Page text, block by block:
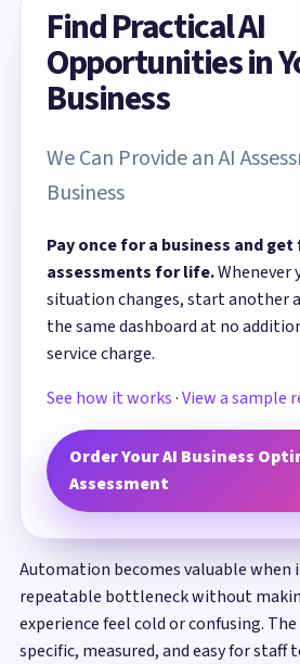
Find Practical AI
Opportunities in
Business
We Can Provide an AI
Business
Pay once for a business and get
assessments for life.Whenever
situation changes, start another
the same dashboard at no
service charge.
See how it works·View a sample
Order Your AI Business
Assessment
Automation becomes valuable when
repeatable bottleneck without
experience feel cold or confusing.
specific, measured, and easy for staff